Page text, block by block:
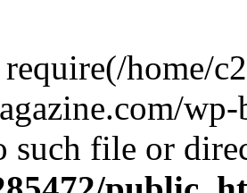
require(/home/
such file or